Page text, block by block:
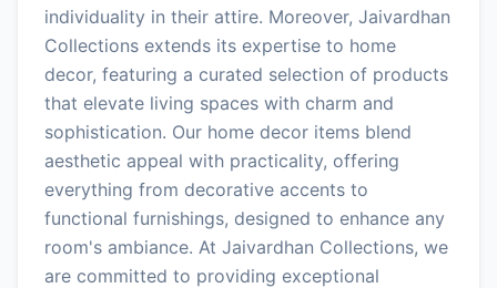
individuality in their attire. Moreover, Jaivardhan
Collections extends its expertise to home
decor, featuring a curated selection of products
that elevate living spaces with charm and
sophistication. Our home decor items blend
aesthetic appeal with practicality, offering
everything from decorative accents to
functional furnishings, designed to enhance any
room's ambiance. At Jaivardhan Collections, we
are committed to providing exceptional